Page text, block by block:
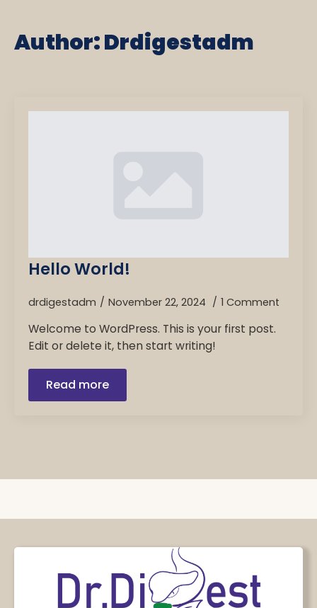
Author:Drdigestadm
Hello World!
drdigestadm November 22, 2024 1 Comment
Welcome to WordPress. This is your first post.
Edit or delete it, then start writing!
Read more